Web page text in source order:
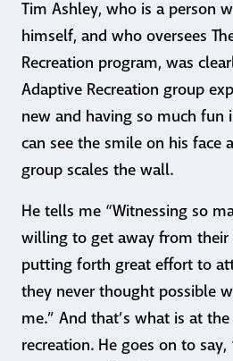
Tim Ashley, who is a person
himself, and who oversees
Recreation program, was
Adaptive Recreation group
new and having so much fun
can see the smile on his face
group scales the wall.
He tells me “Witnessing so
willing to get away from their
putting forth great effort to
they never thought possible
me.” And that’s what is at
recreation. He goes on to say,